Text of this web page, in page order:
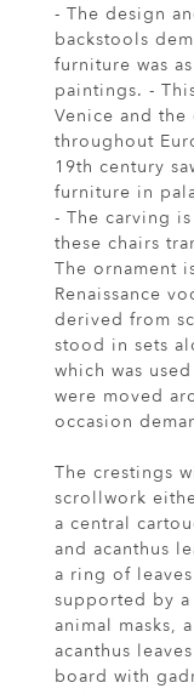
- The design
backstools
furniture was
paintings. -
Venice and the
throughout
19th century
furniture in
- The carving
these chairs
The ornament
Renaissance
derived from
stood in sets
which was
were moved
occasion
The crestings
scrollwork
a central
and acanthus
a ring of
supported by
animal masks,
acanthus
board with